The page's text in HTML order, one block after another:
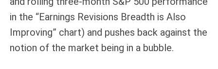
in the “Earnings Revisions Breadth is Also
Improving” chart) and pushes back against the
notion of the market being in a bubble.